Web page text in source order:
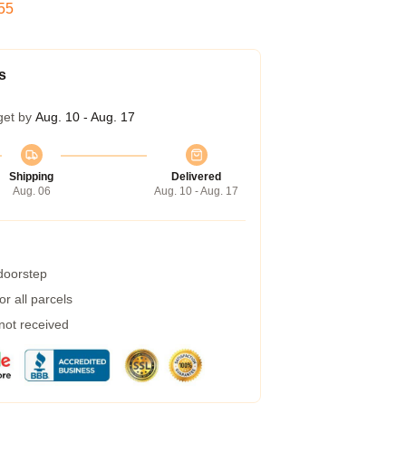
by Aug. 10 - Aug. 17
Shipping
Aug. 06
Delivered
Aug. 10 - Aug. 17
all parcels
received